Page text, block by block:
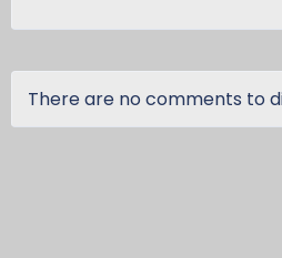
There are no comments to